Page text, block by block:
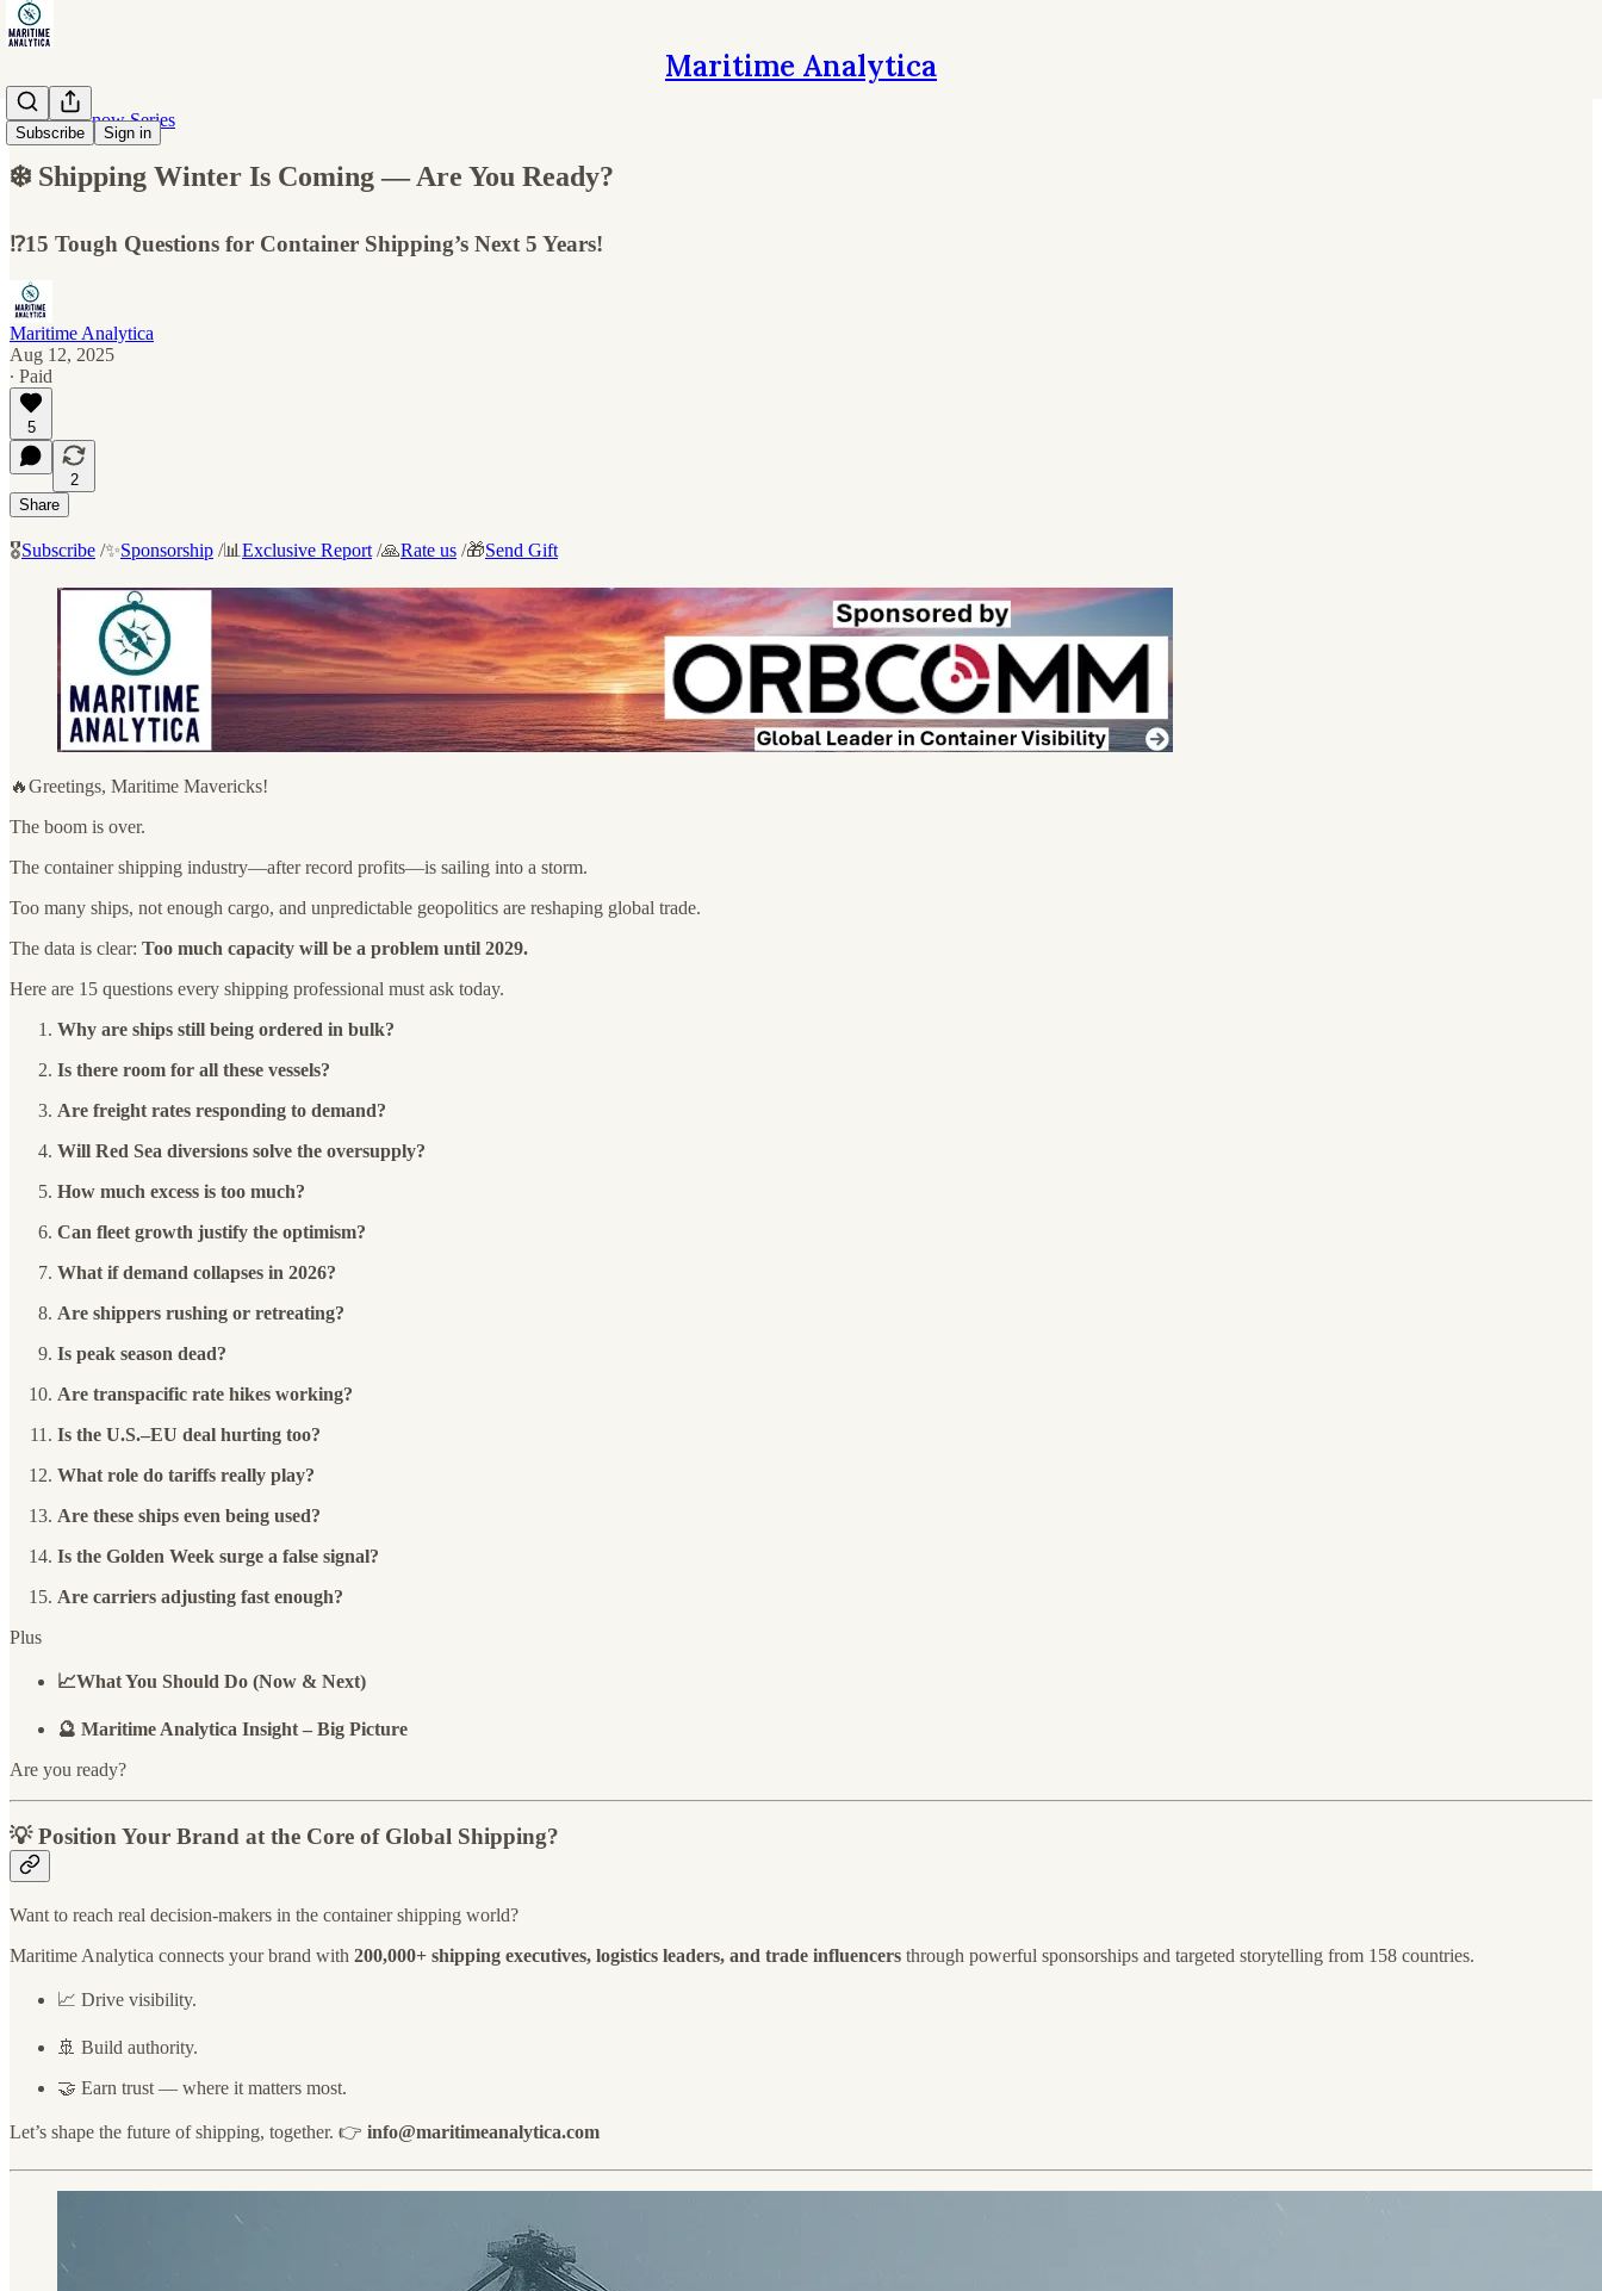
Maritime Analytica
Subscribe Sign in
10 Must-Know Series
❄️ Shipping Winter Is Coming — Are You Ready?
⁉️15 Tough Questions for Container Shipping’s Next 5 Years!
Maritime Analytica
Aug 12, 2025
∙ Paid
5
2
Share
🎖️Subscribe /✨Sponsorship /📊 Exclusive Report /🙏Rate us /🎁Send Gift
🔥Greetings, Maritime Mavericks!
The boom is over.
The container shipping industry—after record profits—is sailing into a storm.
Too many ships, not enough cargo, and unpredictable geopolitics are reshaping global trade.
The data is clear: Too much capacity will be a problem until 2029.
Here are 15 questions every shipping professional must ask today.
Why are ships still being ordered in bulk?
Is there room for all these vessels?
Are freight rates responding to demand?
Will Red Sea diversions solve the oversupply?
How much excess is too much?
Can fleet growth justify the optimism?
What if demand collapses in 2026?
Are shippers rushing or retreating?
Is peak season dead?
Are transpacific rate hikes working?
Is the U.S.–EU deal hurting too?
What role do tariffs really play?
Are these ships even being used?
Is the Golden Week surge a false signal?
Are carriers adjusting fast enough?
Plus
📈What You Should Do (Now & Next)
🔮 Maritime Analytica Insight – Big Picture
Are you ready?
💡Position Your Brand at the Core of Global Shipping?
Want to reach real decision-makers in the container shipping world?
Maritime Analytica connects your brand with 200,000+ shipping executives, logistics leaders, and trade influencers through powerful sponsorships and targeted storytelling from 158 countries.
📈 Drive visibility.
🚢 Build authority.
🤝 Earn trust — where it matters most.
Let’s shape the future of shipping, together. 👉 info@maritimeanalytica.com